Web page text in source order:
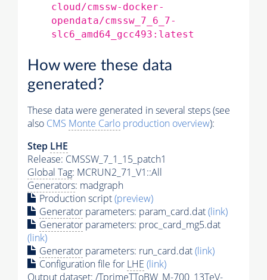
cloud/cmssw-docker-
opendata/cmssw_7_6_7-
slc6_amd64_gcc493:latest
How were these data
generated?
These data were generated in several steps (see
also CMS Monte Carlo production overview):
Step LHE
Release: CMSSW_7_1_15_patch1
Global Tag: MCRUN2_71_V1::All
Generators: madgraph
Production script(preview)
Generator parameters: param_card.dat(link)
Generator parameters: proc_card_mg5.dat
(link)
Generator parameters: run_card.dat(link)
Configuration file for LHE (link)
Output dataset: /TprimeTToBW_M-700_13TeV-